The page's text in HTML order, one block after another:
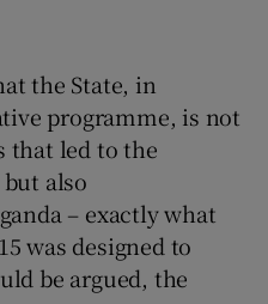
the State, in
programme, is not
that led to the
also
– exactly what
was designed to
be argued, the